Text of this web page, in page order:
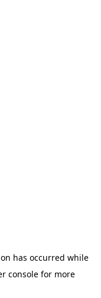
has occurred while
consolefor more